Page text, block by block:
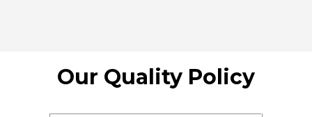
Our Quality Policy